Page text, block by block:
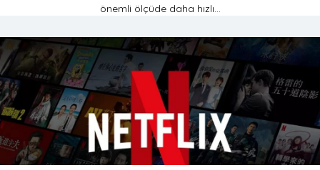
önemli ölçüde daha hızlı...